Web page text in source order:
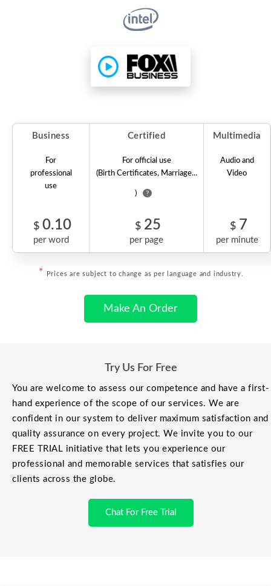
Business Certified Multimedia
For
professional
use
For official use
(Birth Certificates, Marriage...
) ?
Audio and
Video
$ 0.10
per word
$ 25
per page
$ 7
per minute
* Prices are subject to change as per language and industry.
Make An Order
Try Us For Free
You are welcome to assess our competence and have a first-
hand experience of the scope of our services. We are
confident in our system to deliver maximum satisfaction and
quality assurance on every project. We invite you to our
FREE TRIAL initiative that lets you experience our
professional and memorable services that satisfies our
clients across the globe.
Chat For Free Trial